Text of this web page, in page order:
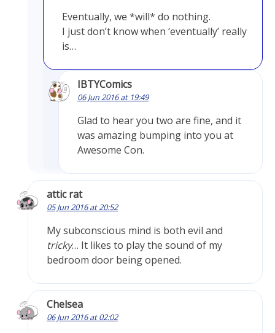
Eventually, we *will* do nothing.
I just don’t know when ‘eventually’ really
is…
IBTYComics
06 Jun 2016 at 19:49
Glad to hear you two are fine, and it
was amazing bumping into you at
Awesome Con.
attic rat
05 Jun 2016 at 20:52
My subconscious mind is both evil and
tricky… It likes to play the sound of my
bedroom door being opened.
Chelsea
06 Jun 2016 at 02:02